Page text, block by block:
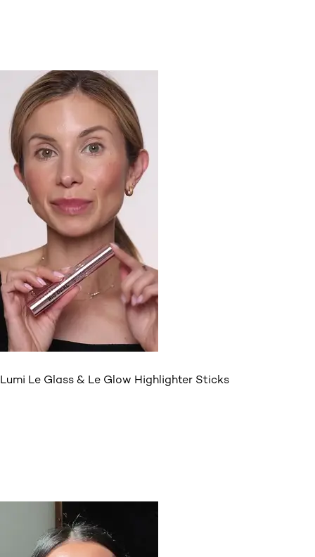
Lumi Le Glass & Le Glow Highlighter Sticks